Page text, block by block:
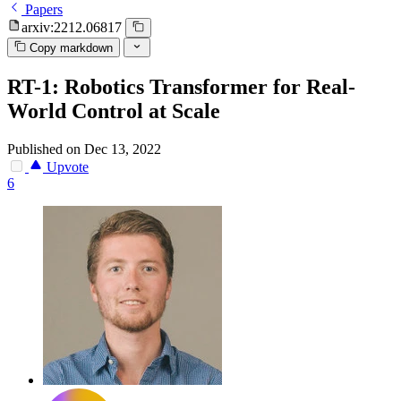
Papers
arxiv:2212.06817
Copy markdown
RT-1: Robotics Transformer for Real-
World Control at Scale
Published on Dec 13, 2022
Upvote
6